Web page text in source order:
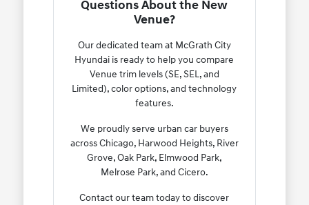
Questions About the New
Venue?
Our dedicated team at McGrath City
Hyundai is ready to help you compare
Venue trim levels (SE, SEL, and
Limited), color options, and technology
features.
We proudly serve urban car buyers
across Chicago, Harwood Heights, River
Grove, Oak Park, Elmwood Park,
Melrose Park, and Cicero.
Contact our team today to discover